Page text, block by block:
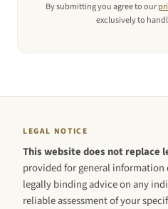
By submitting you agree to our
exclusively to
LEGAL NOTICE
This website does not replace
provided for general
legally binding advice on any
reliable assessment of your